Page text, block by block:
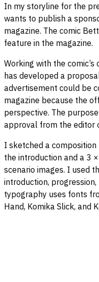
In my storyline for the
wants to publish a
magazine. The comic
feature in the magazine.
Working with the
has developed a
advertisement could be
magazine because the
perspective. The
approval from the editor
I sketched a
the introduction and a 3
scenario images. I used
introduction,
typography uses fonts
Hand, Komika Slick, and